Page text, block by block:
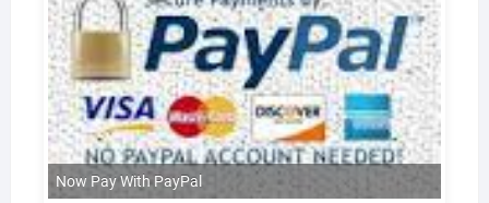
Now Pay With PayPal